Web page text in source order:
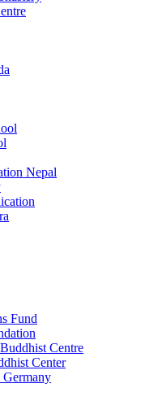
Nepal
Fund
Centre
Center